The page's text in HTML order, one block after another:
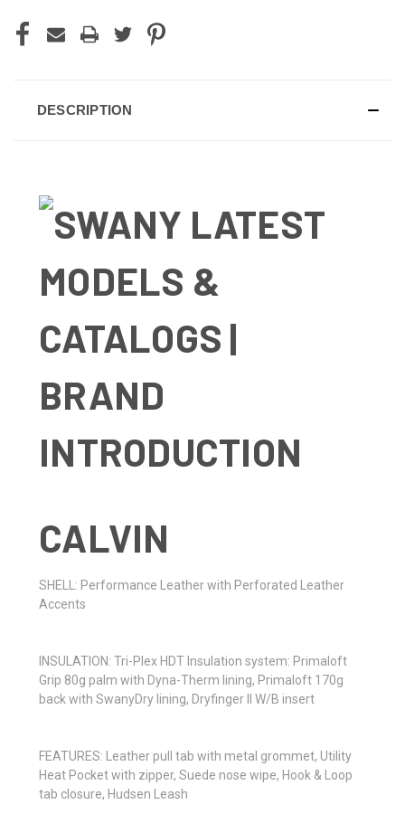
DESCRIPTION
CALVIN
SHELL: Performance Leather with Perforated Leather
Accents
INSULATION: Tri-Plex HDT Insulation system: Primaloft
Grip 80g palm with Dyna-Therm lining, Primaloft 170g
back with SwanyDry lining, Dryfinger II W/B insert
FEATURES: Leather pull tab with metal grommet, Utility
Heat Pocket with zipper, Suede nose wipe, Hook & Loop
tab closure, Hudsen Leash